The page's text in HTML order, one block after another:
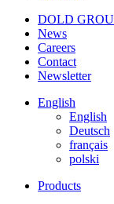
DOLD
News
Careers
Contact
Newsletter
English
English
Deutsch
français
polski
Products